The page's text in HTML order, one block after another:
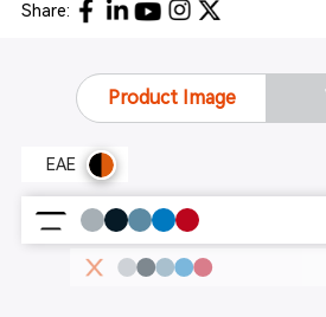
Share:
Product Image
EAE